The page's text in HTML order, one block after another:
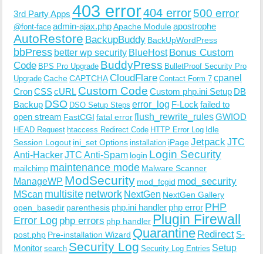
3rd Party Apps 403 error404 error500 error
@font-face admin-ajax.phpApache Moduleapostrophe
AutoRestore BackupBuddy BackUpWordPress
bbPress better wp security BlueHost Bonus Custom
Code BPS Pro Upgrade BuddyPress BulletProof Security Pro
Upgrade CacheCAPTCHACloudFlare Contact Form 7 cpanel
CronCSScURL Custom Code Custom php.ini Setup DB
Backup DSO DSO Setup Steps error_log F-Lock failed to
open stream FastCGI fatal errorflush_rewrite_rulesGWIOD
HEAD Request htaccess Redirect Code HTTP Error Log Idle
Session Logout ini_set Options installation iPageJetpack JTC
Anti-HackerJTC Anti-Spam login Login Security
mailchimp maintenance mode Malware Scanner
ManageWP ModSecurity mod_fcgid mod_security
MScan multisite network NextGen NextGen Gallery
open_basedir parenthesis php.ini handler php error PHP
Error Log php errors php handler Plugin Firewall
post.php Pre-installation Wizard Quarantine Redirect S-
Monitor search Security Log Security Log Entries Setup